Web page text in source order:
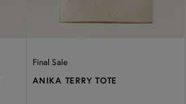
Final Sale
ANIKA TERRY TOTE